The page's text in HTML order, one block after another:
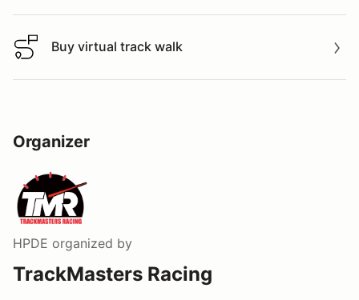
Buy virtual track walk
Buy virtual track walk
Organizer
HPDE organized by
TrackMasters Racing